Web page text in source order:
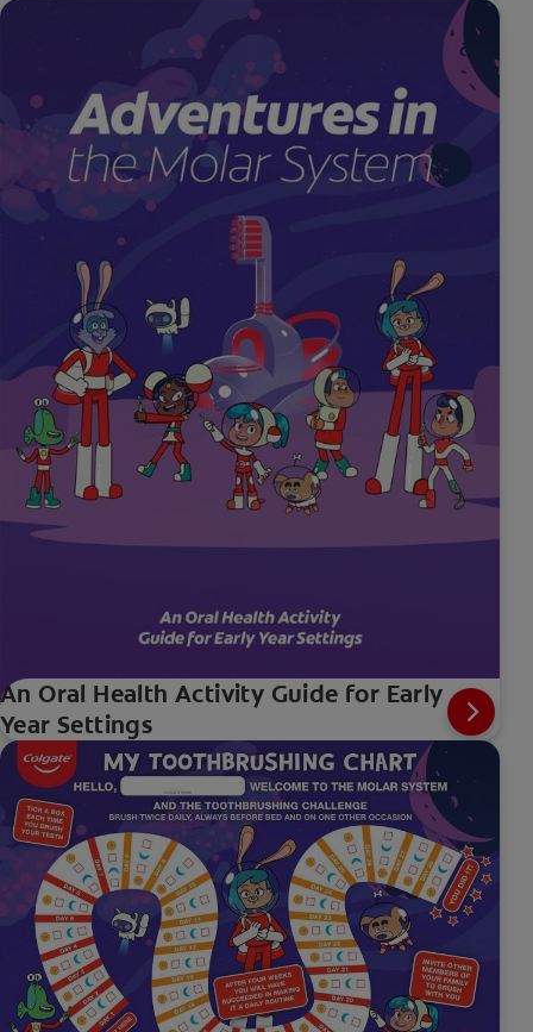
An Oral Health Activity Guide for Early
Year Settings